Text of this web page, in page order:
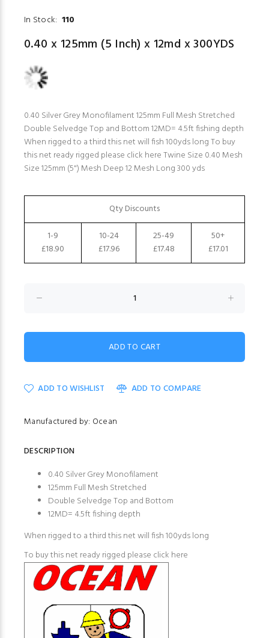
In Stock: 110
0.40 x 125mm (5 Inch) x 12md x 300YDS
0.40 Silver Grey Monofilament 125mm Full Mesh Stretched
Double Selvedge Top and Bottom 12MD= 4.5ft fishing depth
When rigged to a third this net will fish 100yds long To buy
this net ready rigged please click here Twine Size 0.40 Mesh
Size 125mm (5") Mesh Deep 12 Mesh Long 300 yds
Qty Discounts
1-9
£18.90
10-24
£17.96
25-49
£17.48
50+
£17.01
ADD TO WISHLIST ADD TO COMPARE
Manufactured by: Ocean
DESCRIPTION
0.40 Silver Grey Monofilament
125mm Full Mesh Stretched
Double Selvedge Top and Bottom
12MD= 4.5ft fishing depth
When rigged to a third this net will fish 100yds long
To buy this net ready rigged please click here